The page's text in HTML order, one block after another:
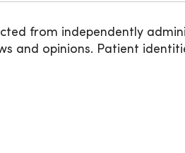
from independently
and opinions. Patient